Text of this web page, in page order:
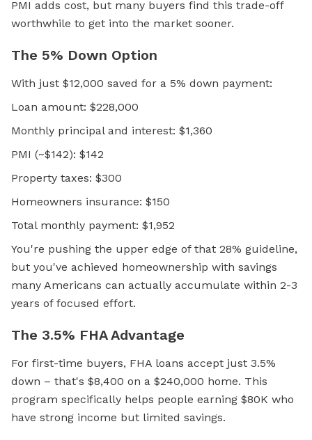
PMI adds cost, but many buyers find this trade-off
worthwhile to get into the market sooner.
The 5% Down Option
With just $12,000 saved for a 5% down payment:
Loan amount: $228,000
Monthly principal and interest: $1,360
PMI (~$142): $142
Property taxes: $300
Homeowners insurance: $150
Total monthly payment: $1,952
You're pushing the upper edge of that 28% guideline,
but you've achieved homeownership with savings
many Americans can actually accumulate within 2-3
years of focused effort.
The 3.5% FHA Advantage
For first-time buyers, FHA loans accept just 3.5%
down – that's $8,400 on a $240,000 home. This
program specifically helps people earning $80K who
have strong income but limited savings.